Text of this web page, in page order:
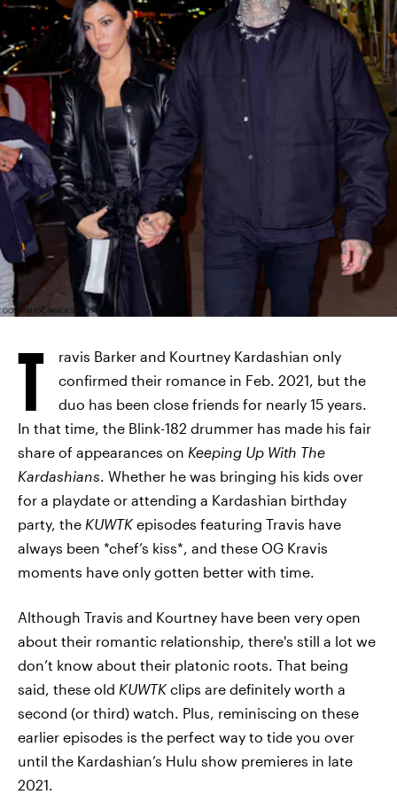
GOTHAM/GC IMAGES/GETTY IMAGES
T
ravis Barker and Kourtney Kardashian only
confirmed their romance in Feb. 2021, but the
duo has been close friends for nearly 15 years.
In that time, the Blink-182 drummer has made his fair
share of appearances on Keeping Up With The
Kardashians. Whether he was bringing his kids over
for a playdate or attending a Kardashian birthday
party, the KUWTKepisodes featuring Travis have
always been *chef’s kiss*, and these OG Kravis
moments have only gotten better with time.
Although Travis and Kourtney have been very open
about their romantic relationship, there's still a lot we
don’t know about their platonic roots. That being
said, these old KUWTKclips are definitely worth a
second (or third) watch. Plus, reminiscing on these
earlier episodes is the perfect way to tide you over
until the Kardashian’s Hulu show premieres in late
2021.